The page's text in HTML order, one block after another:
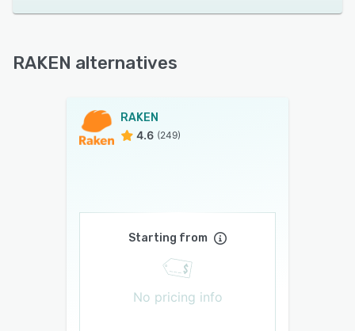
RAKEN alternatives
RAKEN
4.6 (249)
Starting from
No pricing info